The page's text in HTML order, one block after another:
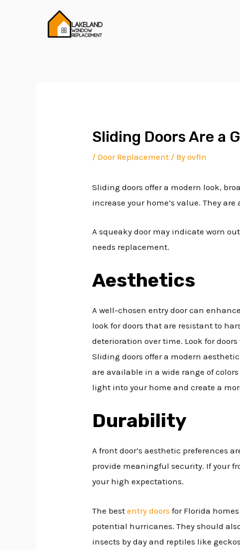
Sliding Doors Are a
/ Door Replacement / Byovfln
Sliding doors offer a modern look,
increase your home’s value. They
A squeaky door may indicate worn
needs replacement.
Aesthetics
A well-chosen entry door can
look for doors that are resistant to
deterioration over time. Look for
Sliding doors offer a modern
are available in a wide range of
light into your home and create a
Durability
A front door’s aesthetic preferences
provide meaningful security. If your
your high expectations.
The bestentry doors for Florida
potential hurricanes. They should
insects by day and reptiles like
navigation